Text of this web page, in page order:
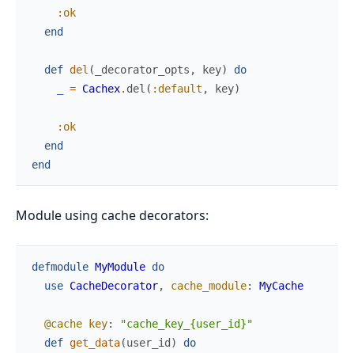
:ok
end
def del ( _decorator_opts , key)
do
= Cachex. del ( :default , key)
:ok
end
end
Module using cache decorators:
defmodule MyModule do
use CacheDecorator, cache_module: MyCache
@cache key:
"cache_key_{user_id}"
def get_data(user_id )
do